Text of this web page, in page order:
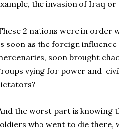
the invasion of Iraq
2 nations were in order
soon as the foreign
soon brought
vying for power and
the worst part is knowing
who went to die